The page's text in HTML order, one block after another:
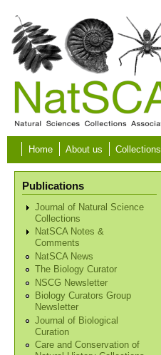
Skip to main content
Home About us Collections
Publications
Journal of Natural Science
Collections
NatSCA Notes &
Comments
NatSCA News
The Biology Curator
NSCG Newsletter
Biology Curators Group
Newsletter
Journal of Biological
Curation
Care and Conservation of